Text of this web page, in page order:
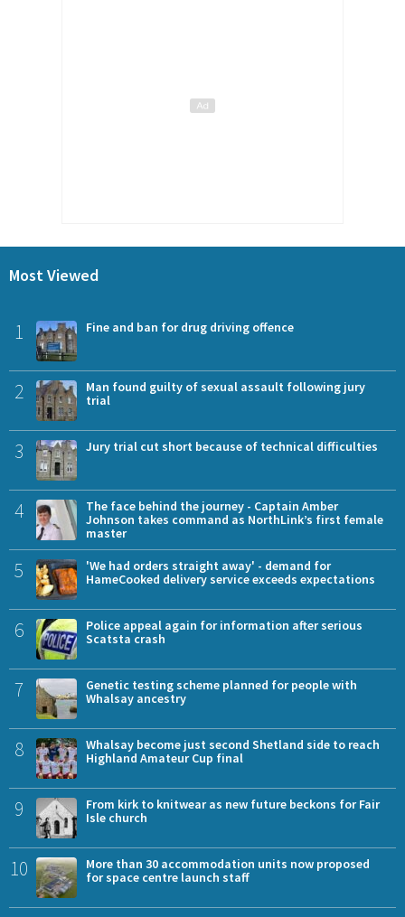
Most Viewed
1 Fine and ban for drug driving offence
2
Man found guilty of sexual assault following jury
trial
3 Jury trial cut short because of technical difficulties
4
The face behind the journey - Captain Amber
Johnson takes command as NorthLink’s first female
master
5
'We had orders straight away' - demand for
HameCooked delivery service exceeds expectations
6
Police appeal again for information after serious
Scatsta crash
7
Genetic testing scheme planned for people with
Whalsay ancestry
8
Whalsay become just second Shetland side to reach
Highland Amateur Cup final
9
From kirk to knitwear as new future beckons for Fair
Isle church
10
More than 30 accommodation units now proposed
for space centre launch staff